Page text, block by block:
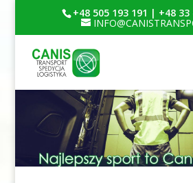
+48 505 193 191 | +48 33